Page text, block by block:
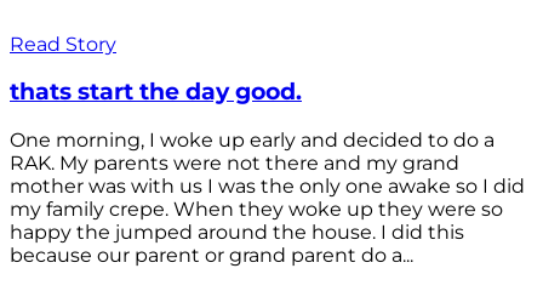
Read Story
thats start the day good.
One morning, I woke up early and decided to do a
RAK. My parents were not there and my grand
mother was with us I was the only one awake so I did
my family crepe. When they woke up they were so
happy the jumped around the house. I did this
because our parent or grand parent do a...